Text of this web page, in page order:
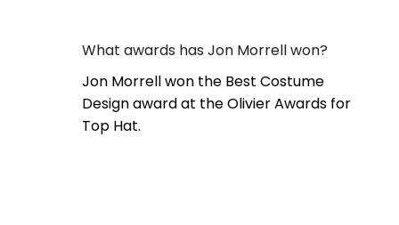
What awards has Jon Morrell won?
Jon Morrell won the Best Costume
Design award at the Olivier Awards for
Top Hat.